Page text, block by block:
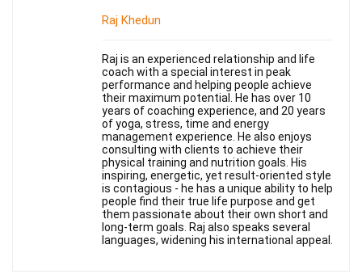
Raj Khedun
Raj is an experienced relationship and life
coach with a special interest in peak
performance and helping people achieve
their maximum potential. He has over 10
years of coaching experience, and 20 years
of yoga, stress, time and energy
management experience. He also enjoys
consulting with clients to achieve their
physical training and nutrition goals. His
inspiring, energetic, yet result-oriented style
is contagious - he has a unique ability to help
people find their true life purpose and get
them passionate about their own short and
long-term goals. Raj also speaks several
languages, widening his international appeal.